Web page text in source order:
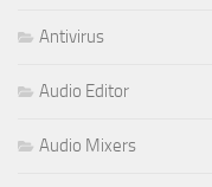
Antivirus
Audio Editor
Audio Mixers